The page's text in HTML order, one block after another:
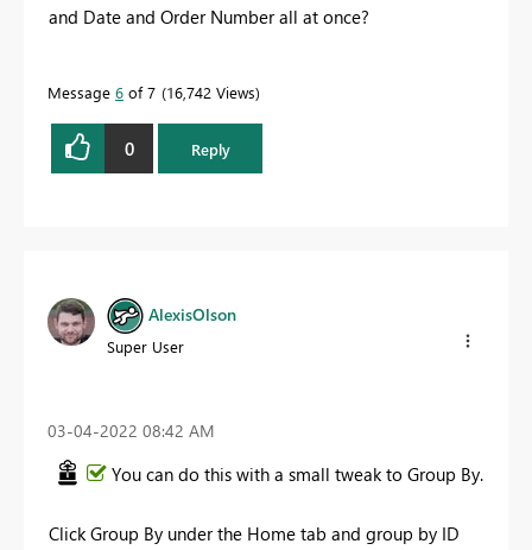
and Date and Order Number all at once?
Message 6 of 7 16,742 Views
0 Reply
AlexisOlson
Super User
‎03-04-2022 08:42 AM
You can do this with a small tweak to Group By.
Click Group By under the Home tab and group by ID